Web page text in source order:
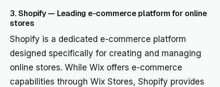
3. Shopify — Leading e-commerce platform for online
stores
Shopify is a dedicated e-commerce platform
designed specifically for creating and managing
online stores. While Wix offers e-commerce
capabilities through Wix Stores, Shopify provides